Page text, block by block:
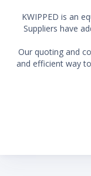
KWIPPED is an
Suppliers have
Our quoting and
and efficient way